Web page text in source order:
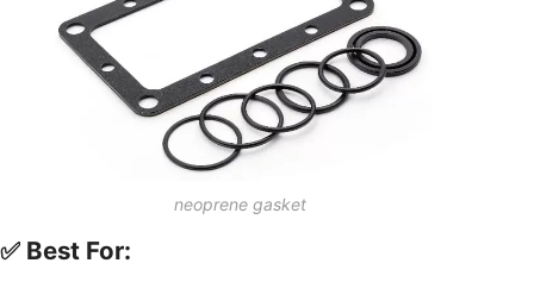
neoprene gasket
✅ Best For: